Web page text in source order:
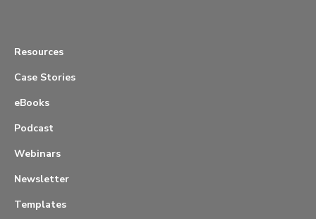
Resources
Case Stories
eBooks
Podcast
Webinars
Newsletter
Templates